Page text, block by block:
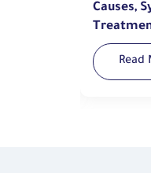
Causes,
Read